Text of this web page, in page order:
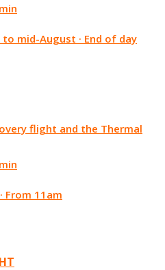
to mid-August · End of day
flight and the Thermal
From 11am